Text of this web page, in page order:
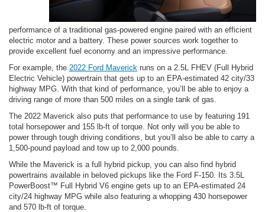
performance of a traditional gas-powered engine paired with an efficient
electric motor and a battery. These power sources work together to
provide excellent fuel economy and an impressive performance.
For example, the 2022 Ford Maverick runs on a 2.5L FHEV (Full Hybrid
Electric Vehicle) powertrain that gets up to an EPA-estimated 42 city/33
highway MPG. With that kind of performance, you’ll be able to enjoy a
driving range of more than 500 miles on a single tank of gas.
The 2022 Maverick also puts that performance to use by featuring 191
total horsepower and 155 lb-ft of torque. Not only will you be able to
power through tough driving conditions, but you’ll also be able to carry a
1,500-pound payload and tow up to 2,000 pounds.
While the Maverick is a full hybrid pickup, you can also find hybrid
powertrains available in beloved pickups like the Ford F-150. Its 3.5L
PowerBoost™ Full Hybrid V6 engine gets up to an EPA-estimated 24
city/24 highway MPG while also featuring a whopping 430 horsepower
and 570 lb-ft of torque.